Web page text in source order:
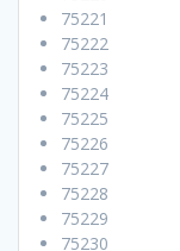
75221
75222
75223
75224
75225
75226
75227
75228
75229
75230